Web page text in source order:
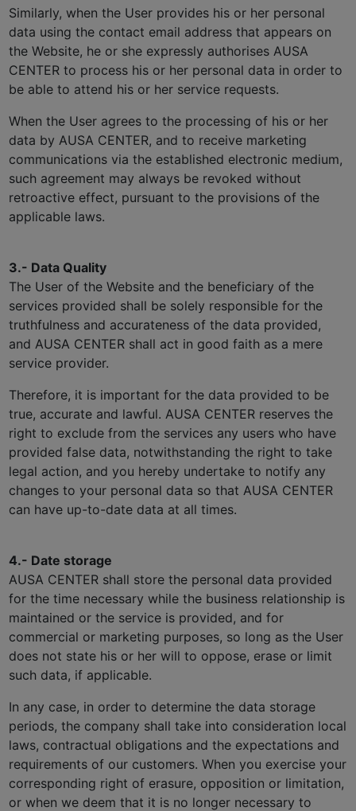
Similarly, when the User provides his or her personal
data using the contact email address that appears on
the Website, he or she expressly authorises AUSA
CENTER to process his or her personal data in order to
be able to attend his or her service requests.
When the User agrees to the processing of his or her
data by AUSA CENTER, and to receive marketing
communications via the established electronic medium,
such agreement may always be revoked without
retroactive effect, pursuant to the provisions of the
applicable laws.
3.- Data Quality
The User of the Website and the beneficiary of the
services provided shall be solely responsible for the
truthfulness and accurateness of the data provided,
and AUSA CENTER shall act in good faith as a mere
service provider.
Therefore, it is important for the data provided to be
true, accurate and lawful. AUSA CENTER reserves the
right to exclude from the services any users who have
provided false data, notwithstanding the right to take
legal action, and you hereby undertake to notify any
changes to your personal data so that AUSA CENTER
can have up-to-date data at all times.
4.- Date storage
AUSA CENTER shall store the personal data provided
for the time necessary while the business relationship is
maintained or the service is provided, and for
commercial or marketing purposes, so long as the User
does not state his or her will to oppose, erase or limit
such data, if applicable.
In any case, in order to determine the data storage
periods, the company shall take into consideration local
laws, contractual obligations and the expectations and
requirements of our customers. When you exercise your
corresponding right of erasure, opposition or limitation,
or when we deem that it is no longer necessary to